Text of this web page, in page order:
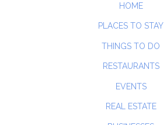
HOME
PLACES TO STAY
THINGS TO DO
RESTAURANTS
EVENTS
REAL ESTATE